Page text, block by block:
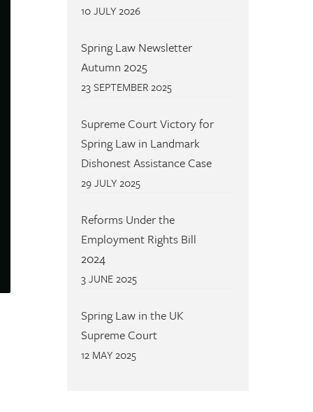
10 JULY 2026
Spring Law Newsletter
Autumn 2025
23 SEPTEMBER 2025
Supreme Court Victory for
Spring Law in Landmark
Dishonest Assistance Case
29 JULY 2025
Reforms Under the
Employment Rights Bill
2024
3 JUNE 2025
Spring Law in the UK
Supreme Court
12 MAY 2025